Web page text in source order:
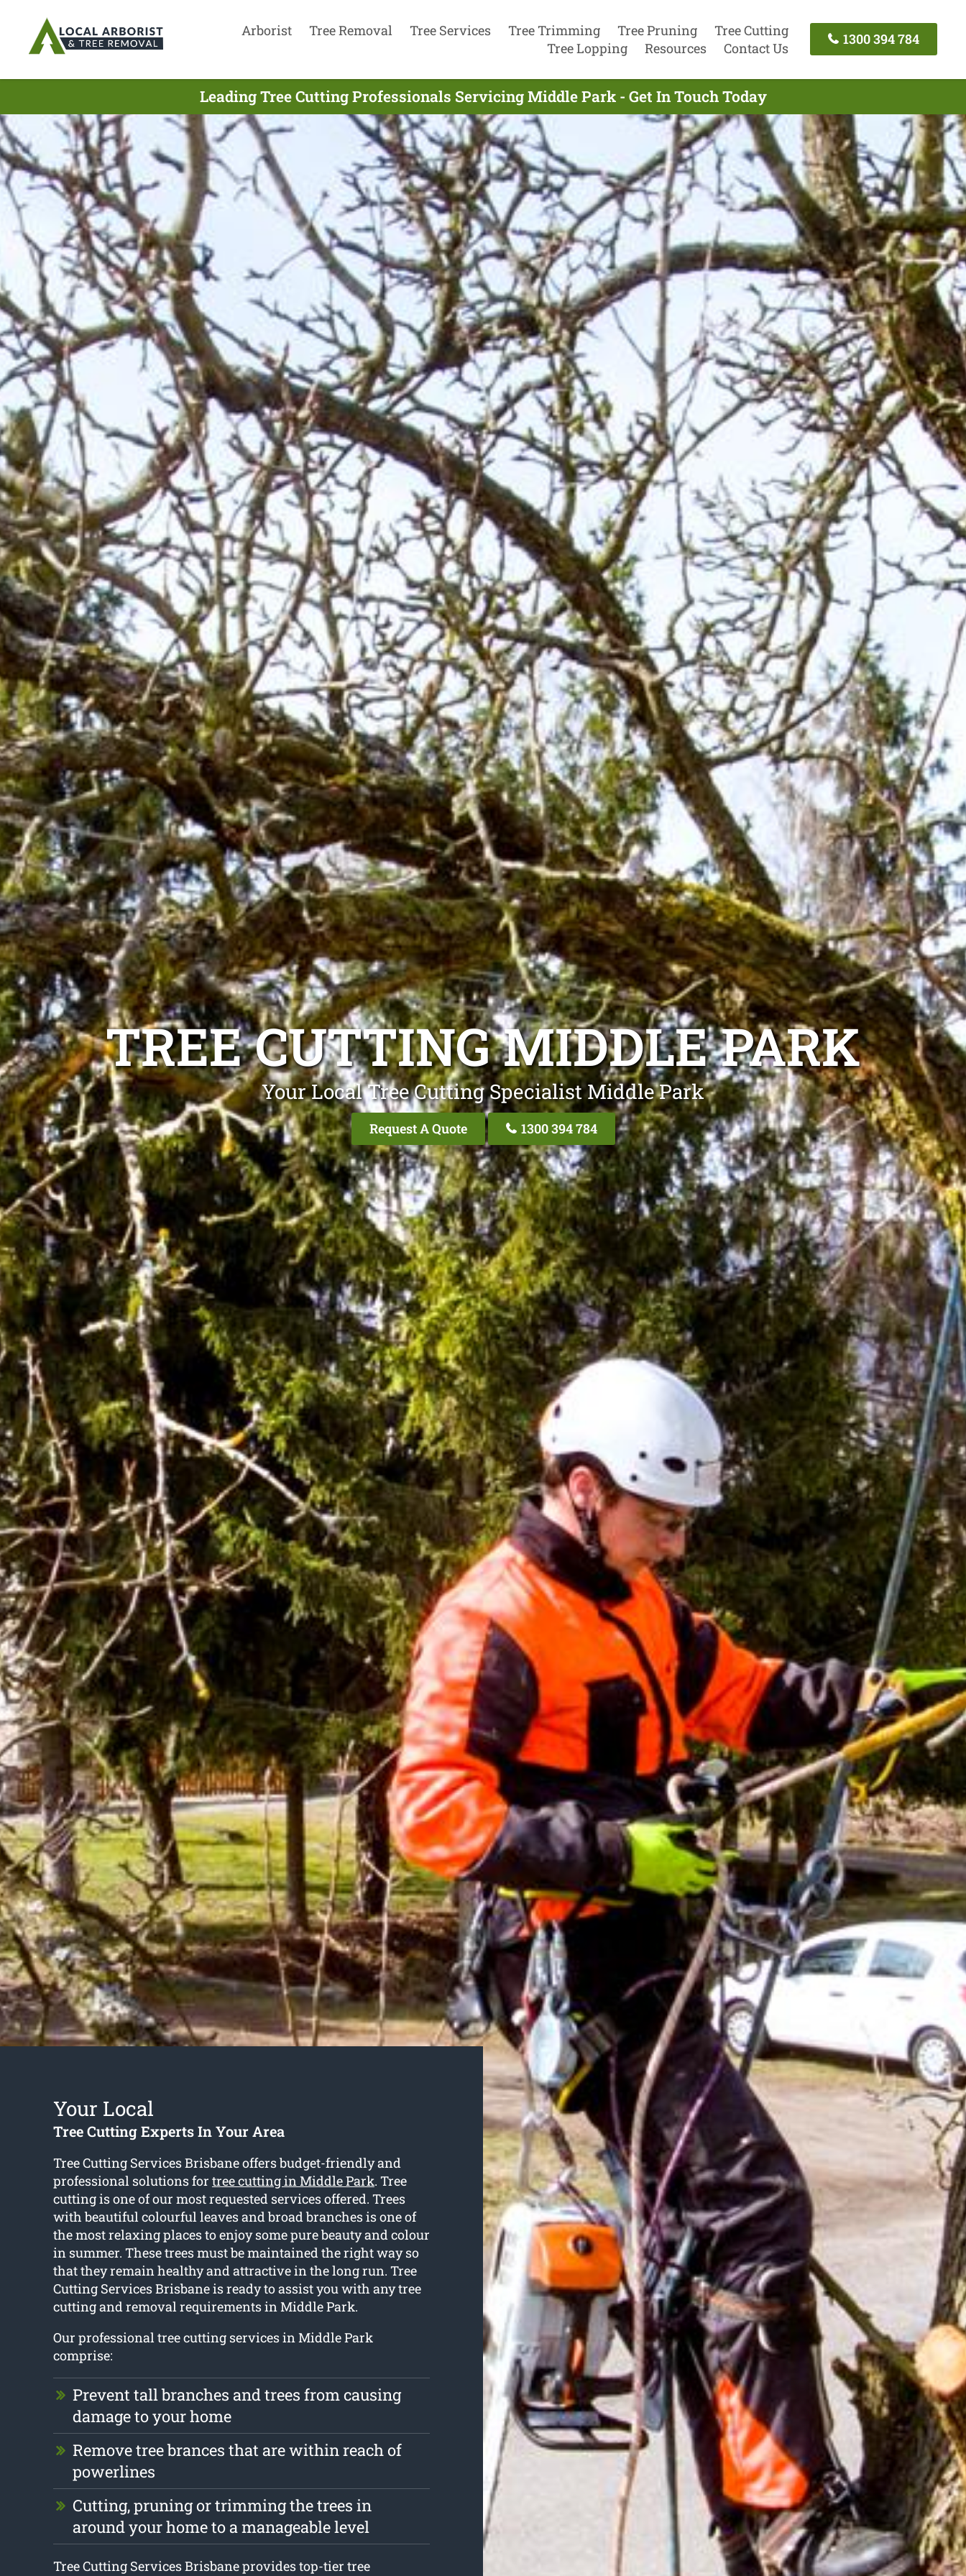
Arborist Tree Removal Tree Services Tree Trimming Tree Pruning
Tree Cutting
Tree Lopping
Resources Contact Us
1300 394 784
Leading Tree Cutting Professionals Servicing Middle Park - Get In Touch Today
TREE CUTTING MIDDLE PARK
Your Local Tree Cutting Specialist Middle Park
Request A Quote 1300 394 784
Your Local
Tree Cutting Experts In Your Area
Tree Cutting Services Brisbane offers budget-friendly and
professional solutions for tree cutting in Middle Park. Tree
cutting is one of our most requested services offered. Trees
with beautiful colourful leaves and broad branches is one of
the most relaxing places to enjoy some pure beauty and colour
in summer. These trees must be maintained the right way so
that they remain healthy and attractive in the long run. Tree
Cutting Services Brisbane is ready to assist you with any tree
cutting and removal requirements in Middle Park.
Our professional tree cutting services in Middle Park
comprise:
Prevent tall branches and trees from causing
damage to your home
Remove tree brances that are within reach of
powerlines
Cutting, pruning or trimming the trees in
around your home to a manageable level
Tree Cutting Services Brisbane provides top-tier tree